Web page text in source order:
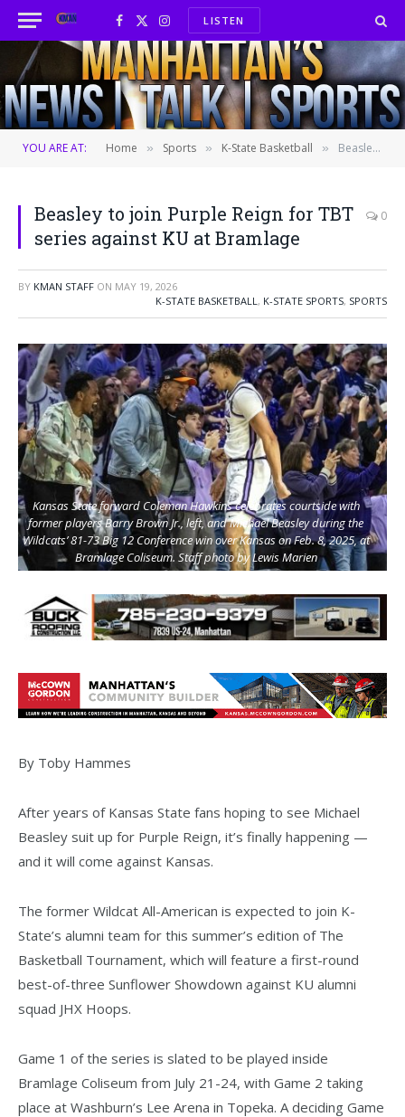
Facebook
X
(Twitter)
InstagramLISTEN
YOU ARE AT: Home » Sports » K-State Basketball » Beasley to join Purple Reign for TBT series against KU at Bramlage
Beasley to join Purple Reign for TBT
series against KU at Bramlage
0
BY KMAN STAFF ON MAY 19, 2026
K-STATE BASKETBALL, K-STATE SPORTS, SPORTS
Kansas State forward Coleman Hawkins celebrates courtside with
former players Barry Brown Jr., left, and Michael Beasley during the
Wildcats’ 81-73 Big 12 Conference win over Kansas on Feb. 8, 2025, at
Bramlage Coliseum. Staff photo by Lewis Marien
By Toby Hammes
After years of Kansas State fans hoping to see Michael
Beasley suit up for Purple Reign, it’s finally happening —
and it will come against Kansas.
The former Wildcat All-American is expected to join K-
State’s alumni team for this summer’s edition of The
Basketball Tournament, which will feature a first-round
best-of-three Sunflower Showdown against KU alumni
squad JHX Hoops.
Game 1 of the series is slated to be played inside
Bramlage Coliseum from July 21-24, with Game 2 taking
place at Washburn’s Lee Arena in Topeka. A deciding Game